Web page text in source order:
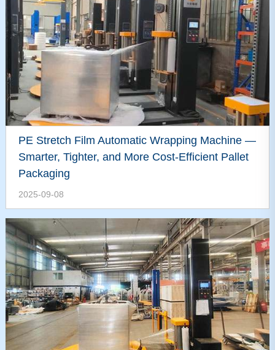
PE Stretch Film Automatic Wrapping Machine —
Smarter, Tighter, and More Cost-Efficient Pallet
Packaging
2025-09-08